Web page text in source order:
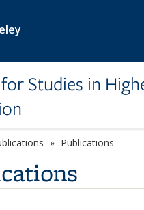
Studies in
Publications